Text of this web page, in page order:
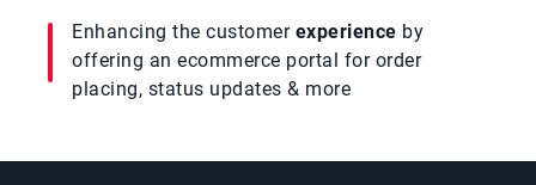
Enhancing the customer experience by
offering an ecommerce portal for order
placing, status updates & more